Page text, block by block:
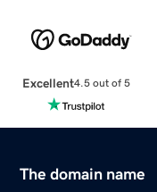
Excellent4.5 out of 5
The domain name